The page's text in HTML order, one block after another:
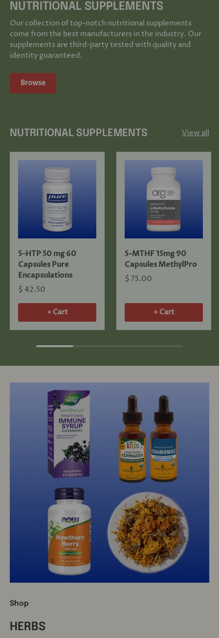
NUTRITIONAL SUPPLEMENTS
Our collection of top-notch nutritional supplements
come from the best manufacturers in the industry. Our
supplements are third-party tested with quality and
identity guaranteed.
Browse
NUTRITIONAL SUPPLEMENTS View all
5-HTP 50 mg 60
Capsules Pure
Encapsulations
$ 42.50
+ Cart
5-MTHF 15mg 90
Capsules MethylPro
$ 75.00
+ Cart
Shop
HERBS